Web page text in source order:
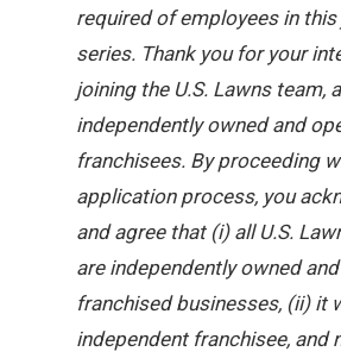
required of employees in
series. Thank you for your
joining the U.S. Lawns team,
independently owned and
franchisees. By proceeding
application process, you
and agree that (i) all U.S.
are independently owned
franchised businesses, (ii) it
independent franchisee, and